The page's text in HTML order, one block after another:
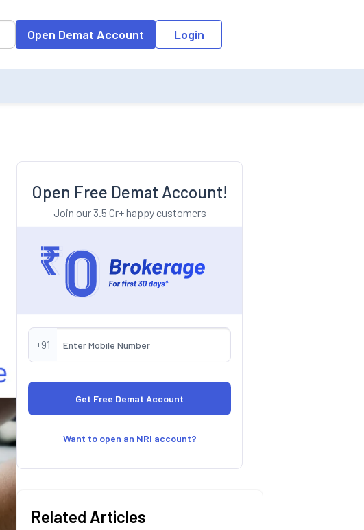
data into the input field, the suggestion list will be updated as per the
Open Demat Account Login
Open Free Demat Account!
Join our 3.5 Cr+ happy customers
+91
Want to open an NRI account?
Related Articles